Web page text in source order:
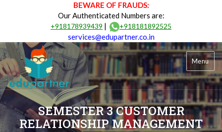
BEWARE OF FRAUDS:
Our Authenticated Numbers are:
+918178939439 | +918181892525
services@edupartner.co.in
Menu
SEMESTER 3 CUSTOMER
RELATIONSHIP MANAGEMENT